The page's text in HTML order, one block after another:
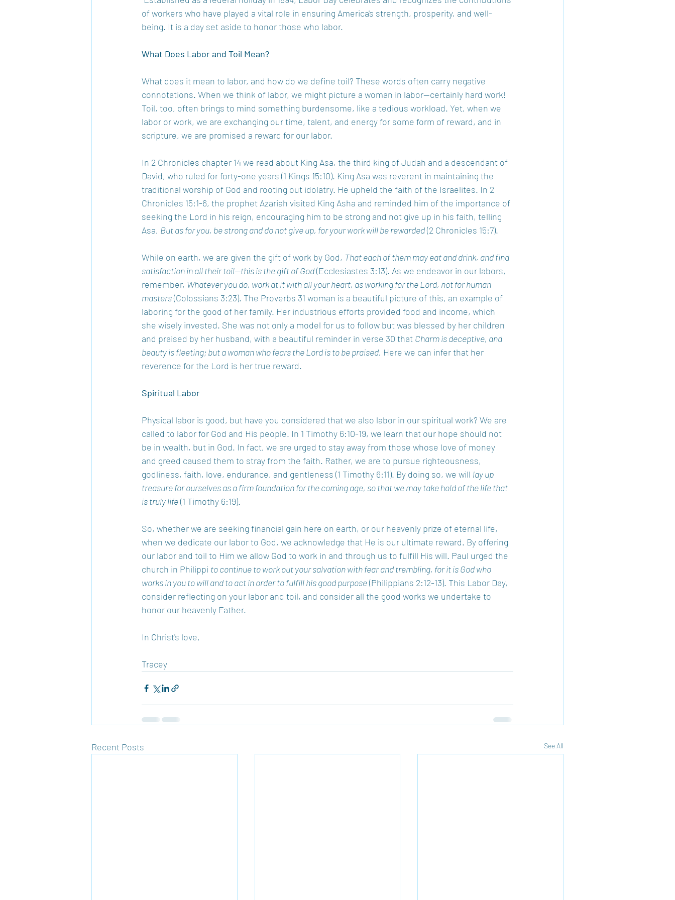
of workers who have played a vital role in ensuring America's strength, prosperity, and well-
being. It is a day set aside to honor those who labor.
What Does Labor and Toil Mean?
What does it mean to labor, and how do we define toil? These words often carry negative
connotations. When we think of labor, we might picture a woman in labor—certainly hard work!
Toil, too, often brings to mind something burdensome, like a tedious workload. Yet, when we
labor or work, we are exchanging our time, talent, and energy for some form of reward, and in
scripture, we are promised a reward for our labor.
In 2 Chronicles chapter 14 we read about King Asa, the third king of Judah and a descendant of
David, who ruled for forty-one years (1 Kings 15:10). King Asa was reverent in maintaining the
traditional worship of God and rooting out idolatry. He upheld the faith of the Israelites. In 2
Chronicles 15:1-6, the prophet Azariah visited King Asha and reminded him of the importance of
seeking the Lord in his reign, encouraging him to be strong and not give up in his faith, telling
Asa, But as for you, be strong and do not give up, for your work will be rewarded (2 Chronicles 15:7).
While on earth, we are given the gift of work by God, That each of them may eat and drink, and find
satisfaction in all their toil—this is the gift of God (Ecclesiastes 3:13). As we endeavor in our labors,
remember, Whatever you do, work at it with all your heart, as working for the Lord, not for human
masters (Colossians 3:23). The Proverbs 31 woman is a beautiful picture of this, an example of
laboring for the good of her family. Her industrious efforts provided food and income, which
she wisely invested. She was not only a model for us to follow but was blessed by her children
and praised by her husband, with a beautiful reminder in verse 30 that Charm is deceptive, and
beauty is fleeting; but a woman who fears the Lord is to be praised. Here we can infer that her
reverence for the Lord is her true reward.
Spiritual Labor
Physical labor is good, but have you considered that we also labor in our spiritual work? We are
called to labor for God and His people. In 1 Timothy 6:10-19, we learn that our hope should not
be in wealth, but in God. In fact, we are urged to stay away from those whose love of money
and greed caused them to stray from the faith. Rather, we are to pursue righteousness,
godliness, faith, love, endurance, and gentleness (1 Timothy 6:11). By doing so, we will lay up
treasure for ourselves as a firm foundation for the coming age, so that we may take hold of the life that
is truly life (1 Timothy 6:19).
So, whether we are seeking financial gain here on earth, or our heavenly prize of eternal life,
when we dedicate our labor to God, we acknowledge that He is our ultimate reward. By offering
our labor and toil to Him we allow God to work in and through us to fulfill His will. Paul urged the
church in Philippi to continue to work out your salvation with fear and trembling, for it is God who
works in you to will and to act in order to fulfill his good purpose (Philippians 2:12-13). This Labor Day,
consider reflecting on your labor and toil, and consider all the good works we undertake to
honor our heavenly Father.
In Christ's love,
Tracey
Recent Posts See All